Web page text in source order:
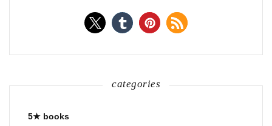
categories
5★ books